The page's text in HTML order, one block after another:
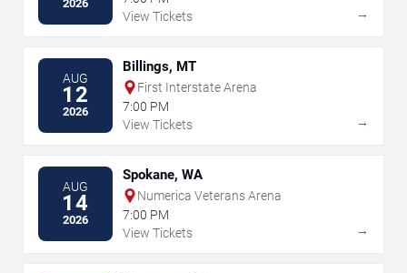
2026
View Tickets
→
AUG
12
2026
Billings, MT
First Interstate Arena
7:00 PM
View Tickets
→
AUG
14
2026
Spokane, WA
Numerica Veterans Arena
7:00 PM
View Tickets
→